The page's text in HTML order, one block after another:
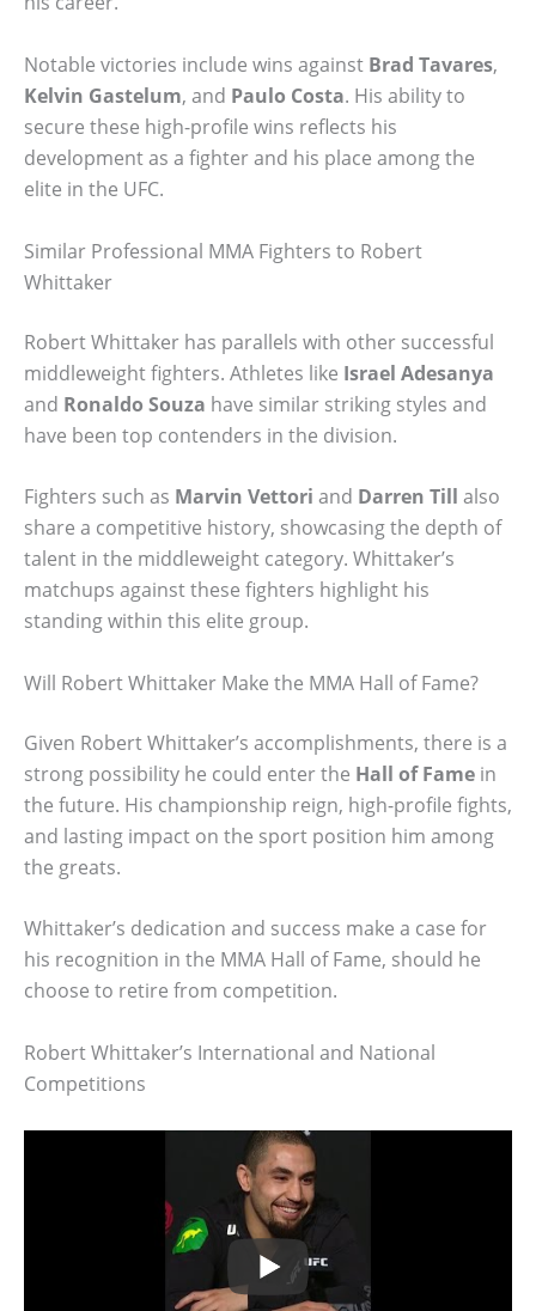
Notable victories include wins against Brad Tavares,
Kelvin Gastelum, and Paulo Costa. His ability to
secure these high-profile wins reflects his
development as a fighter and his place among the
elite in the UFC.
Similar Professional MMA Fighters to Robert
Whittaker
Robert Whittaker has parallels with other successful
middleweight fighters. Athletes like Israel Adesanya
and Ronaldo Souza have similar striking styles and
have been top contenders in the division.
Fighters such as Marvin Vettori and Darren Till also
share a competitive history, showcasing the depth of
talent in the middleweight category. Whittaker’s
matchups against these fighters highlight his
standing within this elite group.
Will Robert Whittaker Make the MMA Hall of Fame?
Given Robert Whittaker’s accomplishments, there is a
strong possibility he could enter the Hall of Fame in
the future. His championship reign, high-profile fights,
and lasting impact on the sport position him among
the greats.
Whittaker’s dedication and success make a case for
his recognition in the MMA Hall of Fame, should he
choose to retire from competition.
Robert Whittaker’s International and National
Competitions